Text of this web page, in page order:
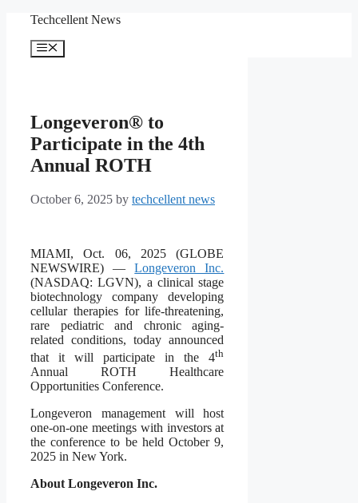
content
Techcellent News
Menu
Longeveron® to
Participate in the 4th
Annual ROTH
October 6, 2025 by techcellent news
MIAMI, Oct. 06, 2025 (GLOBE
NEWSWIRE) —Longeveron Inc.
(NASDAQ: LGVN), a clinical stage
biotechnology company developing
cellular therapies for life-threatening,
rare pediatric and chronic aging-
related conditions, today announced
that it will participate in the 4th
Annual ROTH Healthcare
Opportunities Conference.
Longeveron management will host
one-on-one meetings with investors at
the conference to be held October 9,
2025 in New York.
About Longeveron Inc.